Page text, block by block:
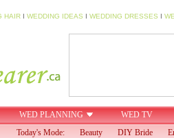
HAIR I WEDDING IDEAS I WEDDING DRESSES I
WED PLANNING
WED TV
Today's Mode:
Beauty DIY Bride